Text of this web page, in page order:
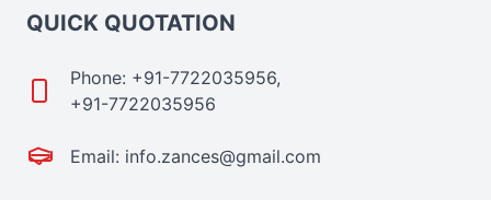
QUICK QUOTATION
Phone: +91-7722035956,
+91-7722035956
Email: info.zances@gmail.com